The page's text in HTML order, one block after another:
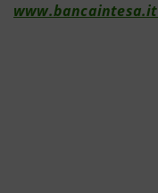
www.bancaintesa.it